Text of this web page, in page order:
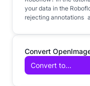
your data in the
rejecting annotations
Convert
Convert to...